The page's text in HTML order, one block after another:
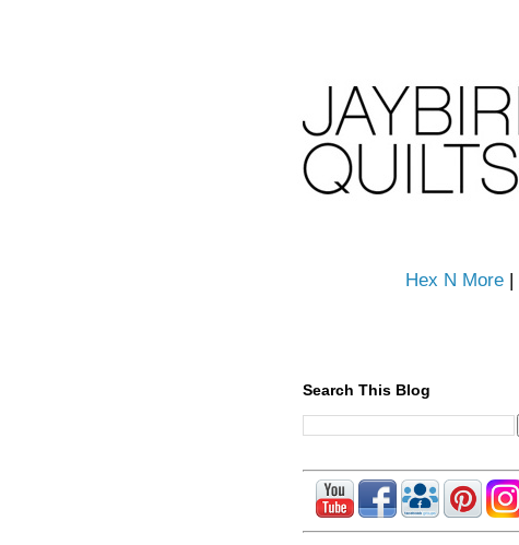
Hex N More |
Search This Blog